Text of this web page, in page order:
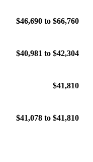
$46,690 to $66,760
$40,981 to $42,304
$41,810
$41,078 to $41,810